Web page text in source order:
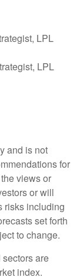
LPL
LPL
and is not
for
views or
or will
risks including
set forth
to change.
are
index.